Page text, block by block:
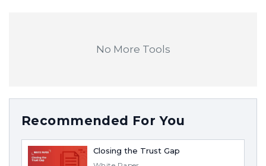
No More Tools
Recommended For You
Closing the Trust Gap